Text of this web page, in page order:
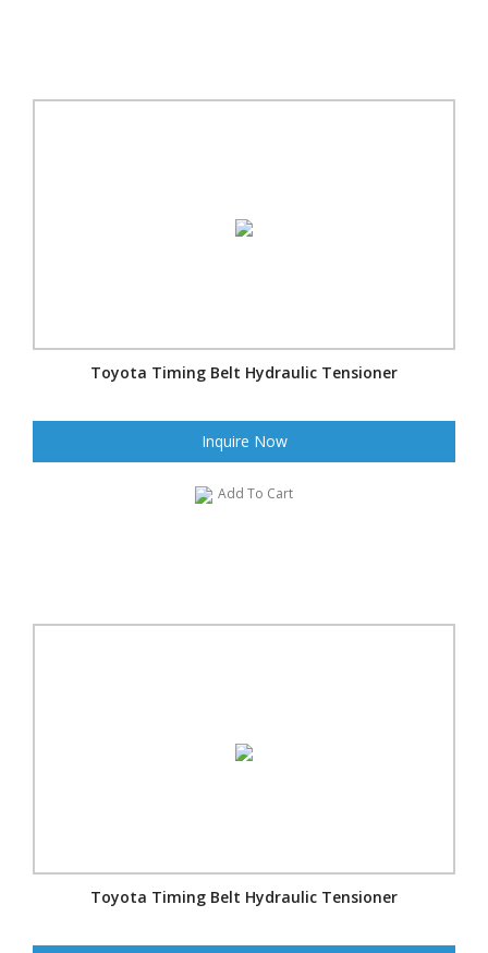
Toyota Timing Belt Hydraulic Tensioner
Inquire Now
Add To Cart
Toyota Timing Belt Hydraulic Tensioner